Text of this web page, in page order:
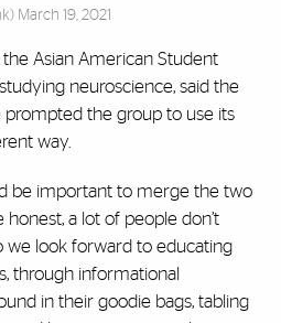
March 19, 2021
Asian American Student
neuroscience, said the
the group to use its
way.
be important to merge the two
honest, a lot of people don’t
we look forward to educating
through informational
in their goodie bags, tabling